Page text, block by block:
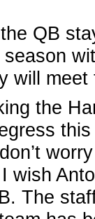
QB
will
the
wish
The